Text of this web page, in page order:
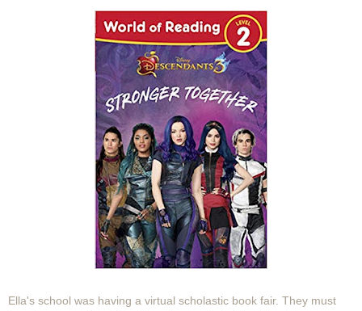
Ella's school was having a virtual scholastic book fair. They must